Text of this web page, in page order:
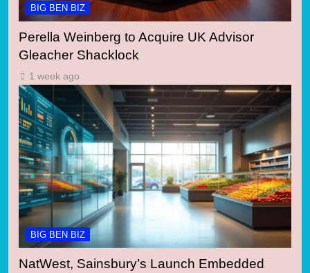
BIG BEN BIZ
Perella Weinberg to Acquire UK Advisor
Gleacher Shacklock
1 week ago
BIG BEN BIZ
NatWest, Sainsbury’s Launch Embedded